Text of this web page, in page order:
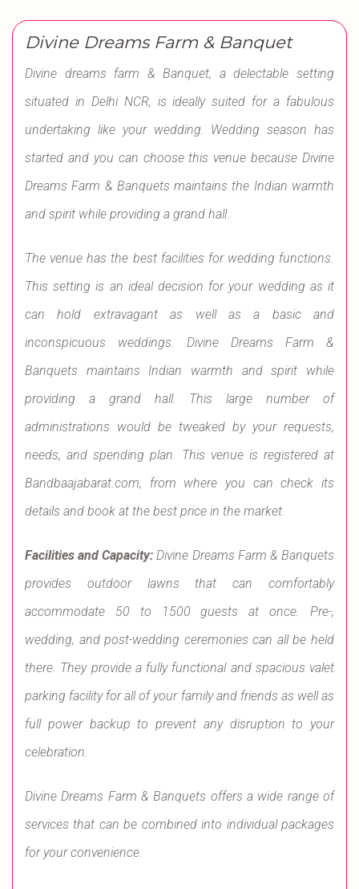
Divine Dreams Farm & Banquet
Divine dreams farm & Banquet, a delectable setting
situated in Delhi NCR, is ideally suited for a fabulous
undertaking like your wedding. Wedding season has
started and you can choose this venue because Divine
Dreams Farm & Banquets maintains the Indian warmth
and spirit while providing a grand hall.
The venue has the best facilities for wedding functions.
This setting is an ideal decision for your wedding as it
can hold extravagant as well as a basic and
inconspicuous weddings. Divine Dreams Farm &
Banquets maintains Indian warmth and spirit while
providing a grand hall. This large number of
administrations would be tweaked by your requests,
needs, and spending plan. This venue is registered at
Bandbaajabarat.com, from where you can check its
details and book at the best price in the market.
Facilities and Capacity: Divine Dreams Farm & Banquets
provides outdoor lawns that can comfortably
accommodate 50 to 1500 guests at once. Pre-,
wedding, and post-wedding ceremonies can all be held
there. They provide a fully functional and spacious valet
parking facility for all of your family and friends as well as
full power backup to prevent any disruption to your
celebration.
Divine Dreams Farm & Banquets offers a wide range of
services that can be combined into individual packages
for your convenience.